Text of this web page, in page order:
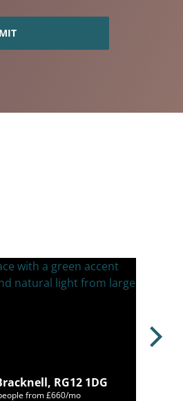
RG12 1DG
from £660/mo